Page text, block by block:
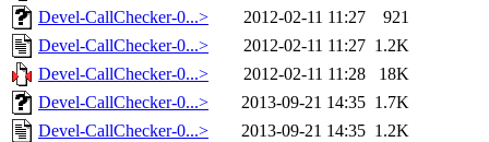
Devel-CallChecker-0...>
2012-02-11 11:27
921
Devel-CallChecker-0...>
2012-02-11 11:27 1.2K
Devel-CallChecker-0...>
2012-02-11 11:28
18K
Devel-CallChecker-0...>
2013-09-21 14:35 1.7K
Devel-CallChecker-0...>
2013-09-21 14:35 1.2K